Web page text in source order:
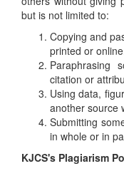
but is not limited to:
Copying and
printed or
Paraphrasing
citation or
Using data,
another source
Submitting
in whole or in
KJCS's Plagiarism